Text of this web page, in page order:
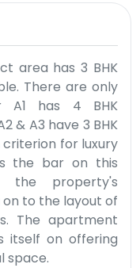
area has 3 BHK
There are only
A1 has 4 BHK
& A3 have 3 BHK
for luxury
the bar on this
the property's
on to the layout of
The apartment
itself on offering
space.